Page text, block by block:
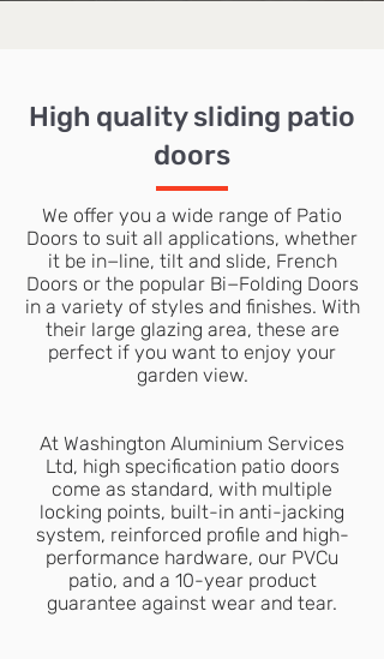
High quality sliding patio
doors
We offer you a wide range of Patio
Doors to suit all applications, whether
it be in−line, tilt and slide, French
Doors or the popular Bi−Folding Doors
in a variety of styles and finishes. With
their large glazing area, these are
perfect if you want to enjoy your
garden view.
At Washington Aluminium Services
Ltd, high specification patio doors
come as standard, with multiple
locking points, built-in anti-jacking
system, reinforced profile and high-
performance hardware, our PVCu
patio, and a 10-year product
guarantee against wear and tear.